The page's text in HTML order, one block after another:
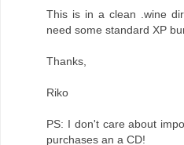
This is in a clean .wine
need some standard XP
Thanks,
Riko
PS: I don't care about
purchases an a CD!